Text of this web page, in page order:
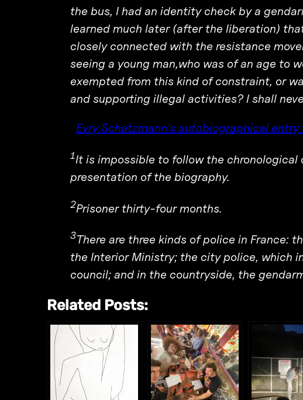
the bus, I had an identity check by a
learned much later (after the liberation)
closely connected with the resistance
seeing a young man,who was of an age to
exempted from this kind of constraint, or
and supporting illegal activities? I shall
Evry Schatzmann’s autobiographical
1It is impossible to follow the
presentation of the biography.
2Prisoner thirty-four months.
3There are three kinds of police in France:
the Interior Ministry; the city police, which
council; and in the countryside, the
Related Posts: